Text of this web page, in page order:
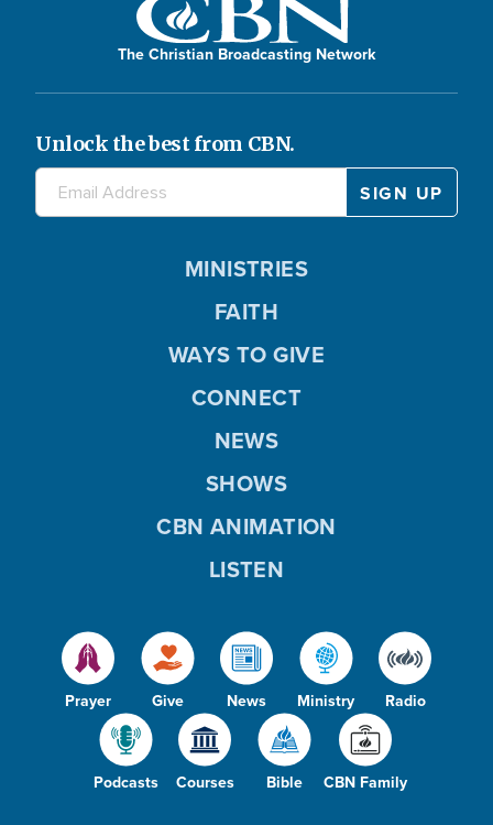
The Christian Broadcasting Network
Unlock the best from CBN.
Prayer Give News Ministry Radio
Podcasts Courses Bible CBN Family
MINISTRIES
FAITH
WAYS TO GIVE
CONNECT
NEWS
SHOWS
CBN ANIMATION
LISTEN